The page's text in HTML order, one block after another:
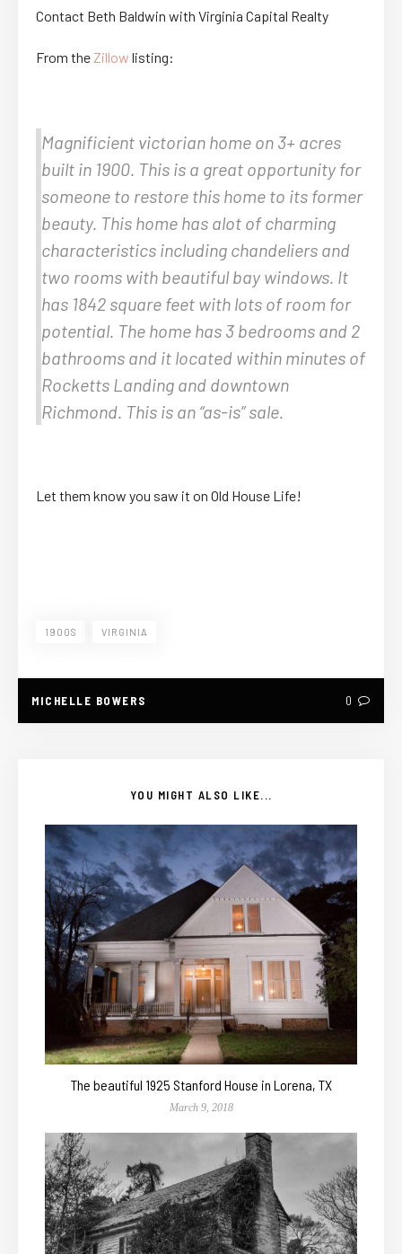
Contact Beth Baldwin with Virginia Capital Realty
From theZillow listing:
Magnificient victorian home on 3+ acres
built in 1900. This is a great opportunity for
someone to restore this home to its former
beauty. This home has alot of charming
characteristics including chandeliers and
two rooms with beautiful bay windows. It
has 1842 square feet with lots of room for
potential. The home has 3 bedrooms and 2
bathrooms and it located within minutes of
Rocketts Landing and downtown
Richmond. This is an “as-is” sale.
Let them know you saw it on Old House Life!
1900S VIRGINIA
MICHELLE BOWERS 0
YOU MIGHT ALSO LIKE...
The beautiful 1925 Stanford House in Lorena, TX
March 9, 2018